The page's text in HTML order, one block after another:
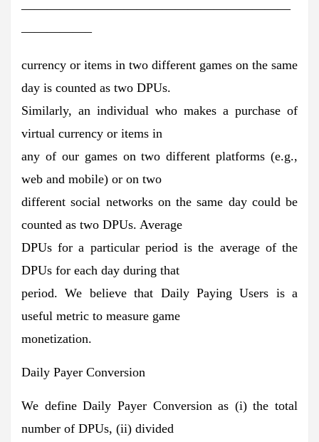
—————————————————————
—————–
currency or items in two different games on the same
day is counted as two DPUs.
Similarly, an individual who makes a purchase of
virtual currency or items in
any of our games on two different platforms (e.g.,
web and mobile) or on two
different social networks on the same day could be
counted as two DPUs. Average
DPUs for a particular period is the average of the
DPUs for each day during that
period. We believe that Daily Paying Users is a
useful metric to measure game
monetization.
Daily Payer Conversion
We define Daily Payer Conversion as (i) the total
number of DPUs, (ii) divided